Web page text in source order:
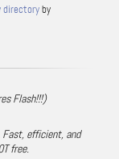
directoryby
Flash!!!)
efficient, and
free.